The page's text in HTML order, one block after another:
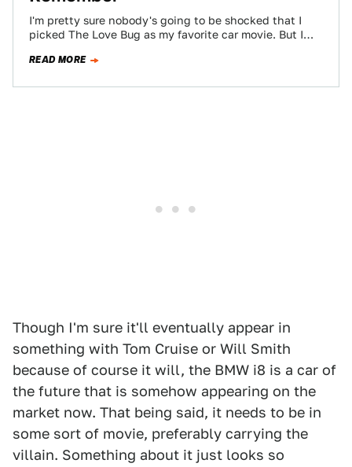
I'm pretty sure nobody's going to be shocked that I
picked The Love Bug as my favorite car movie. But I
READ MORE
Though I'm sure it'll eventually appear in
something with Tom Cruise or Will Smith
because of course it will, the BMW i8 is a car of
the future that is somehow appearing on the
market now. That being said, it needs to be in
some sort of movie, preferably carrying the
villain. Something about it just looks so